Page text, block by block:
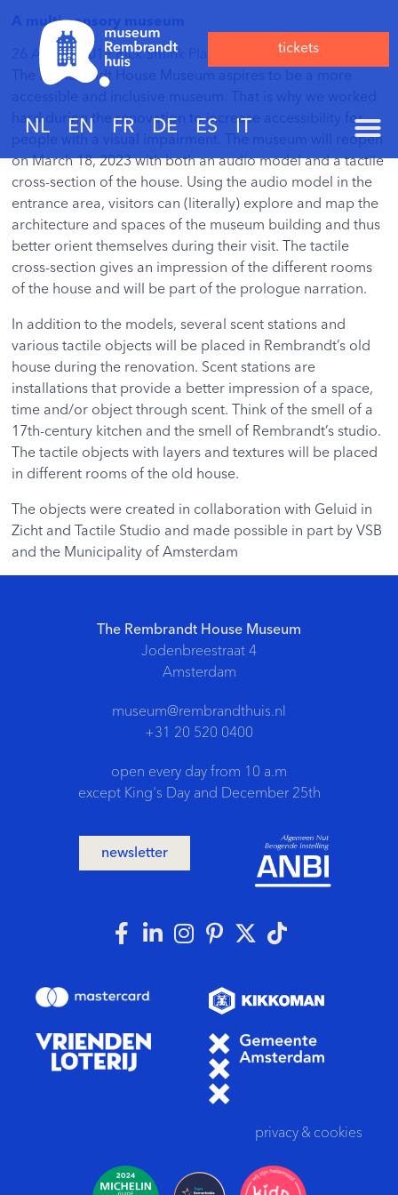
tickets
NL EN FR DE ES IT
A multi-sensory museum
26 August 2019 Rick Smink
Plaats een reactie
The Rembrandt House Museum aspires to be a more
hard during the renovation to increase accessibility for
people with a visual impairment. The museum will reopen
on March 18, 2023 with both an audio model and a tactile
cross-section of the house. Using the audio model in the
entrance area, visitors can (literally) explore and map the
architecture and spaces of the museum building and thus
better orient themselves during their visit. The tactile
cross-section gives an impression of the different rooms
of the house and will be part of the prologue narration.
In addition to the models, several scent stations and
various tactile objects will be placed in Rembrandt’s old
house during the renovation. Scent stations are
installations that provide a better impression of a space,
time and/or object through scent. Think of the smell of a
17th-century kitchen and the smell of Rembrandt’s studio.
The tactile objects with layers and textures will be placed
in different rooms of the old house.
The objects were created in collaboration with Geluid in
Zicht and Tactile Studio and made possible in part by VSB
and the Municipality of Amsterdam
The Rembrandt House Museum
Jodenbreestraat 4
Amsterdam
museum@rembrandthuis.nl
+31 20 520 0400
open every day from 10 a.m
except King's Day and December 25th
newsletter
privacy & cookies